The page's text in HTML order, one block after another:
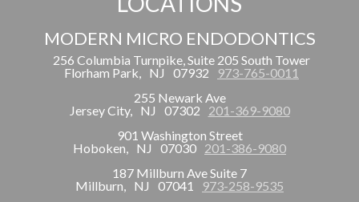
MODERN MICRO ENDODONTICS
256 Columbia Turnpike, Suite 205 South Tower
Florham Park, NJ 07932
973-765-0011
255 Newark Ave
Jersey City,
NJ 07302
201-369-9080
901 Washington Street
Hoboken, NJ 07030 201-386-9080
187 Millburn Ave Suite 7
Millburn, NJ 07041
973-258-9535